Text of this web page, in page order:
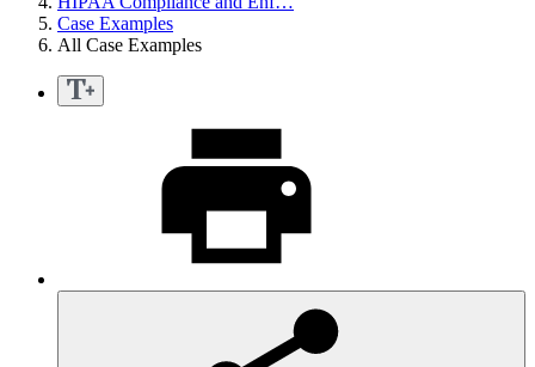
Case Examples
All Case Examples